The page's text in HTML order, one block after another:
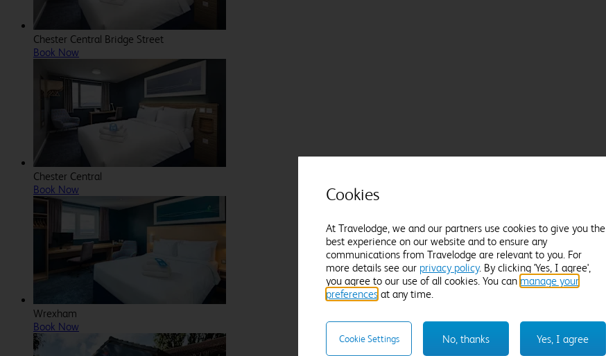
Chester Central Bridge Street
Book Now
Chester Central
Book Now
Wrexham
Book Now
Cookies
At Travelodge, we and our partners use cookies to give you the
best experience on our website and to ensure any
communications from Travelodge are relevant to you. For
more details see our privacy policy. By clicking 'Yes, I agree',
you agree to our use of all cookies. You can manage your
preferences at any time.
Yes, I agree
No, thanks
Cookie Settings